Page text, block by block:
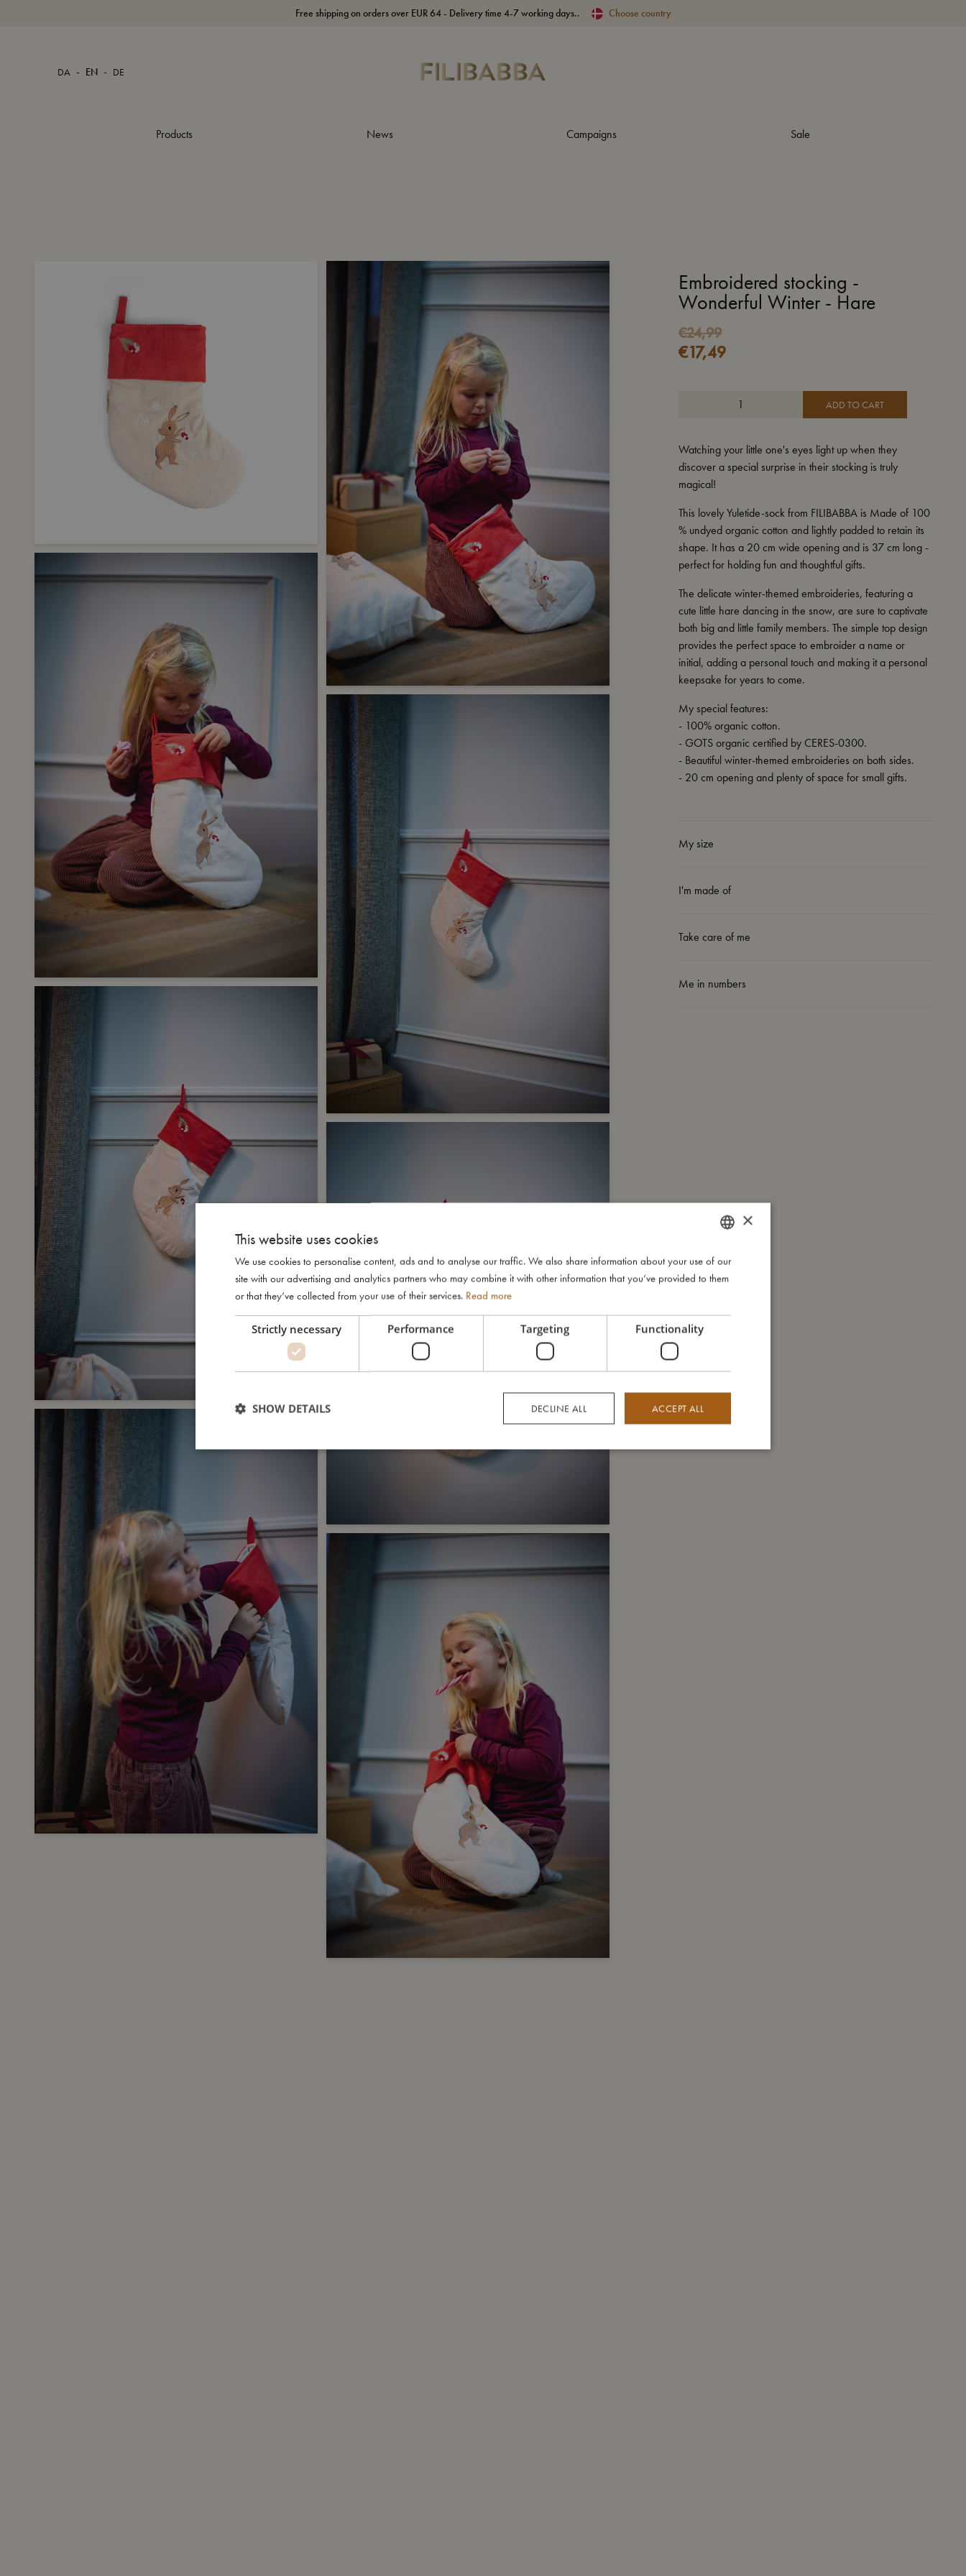
Free shipping on orders over EUR 64 - Delivery time 4-7 working days.. Choose country
DA - EN - DE
Products News Campaigns Sale
Embroidered stocking -
Wonderful Winter - Hare
€24,99
€17,49
ADD TO CART
Watching your little one's eyes light up when they
discover a special surprise in their stocking is truly
magical!
This lovely Yuletide-sock from FILIBABBA is Made of 100
% undyed organic cotton and lightly padded to retain its
shape. It has a 20 cm wide opening and is 37 cm long -
perfect for holding fun and thoughtful gifts.
The delicate winter-themed embroideries, featuring a
cute little hare dancing in the snow, are sure to captivate
both big and little family members. The simple top design
provides the perfect space to embroider a name or
initial, adding a personal touch and making it a personal
keepsake for years to come.
My special features:
- 100% organic cotton.
- GOTS organic certified by CERES-0300.
- Beautiful winter-themed embroideries on both sides.
- 20 cm opening and plenty of space for small gifts.
My size
I'm made of
Take care of me
Me in numbers
DANISH
ENGLISH
×
This website uses cookies
We use cookies to personalise content, ads and to analyse our traffic. We also share information about your use of our
site with our advertising and analytics partners who may combine it with other information that you’ve provided to them
or that they’ve collected from your use of their services. Read more
Strictly necessary Performance Targeting Functionality
ACCEPT ALL
DECLINE ALL
SHOW DETAILS